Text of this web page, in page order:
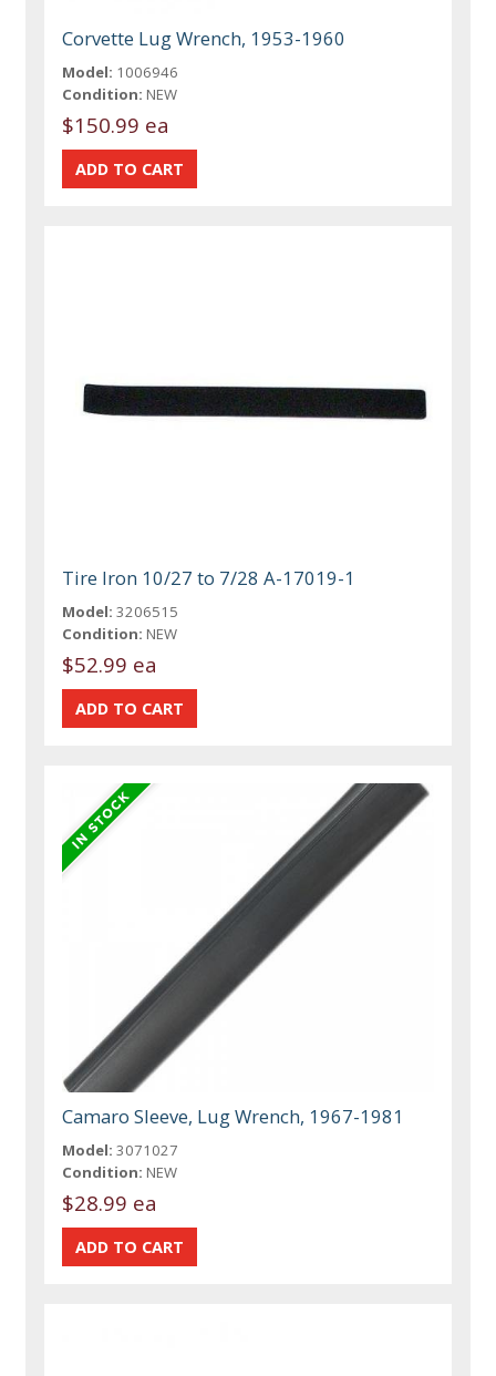
Corvette Lug Wrench, 1953-1960
Model: 1006946
Condition: NEW
$150.99 ea
Tire Iron 10/27 to 7/28 A-17019-1
Model: 3206515
Condition: NEW
$52.99 ea
Camaro Sleeve, Lug Wrench, 1967-1981
Model: 3071027
Condition: NEW
$28.99 ea